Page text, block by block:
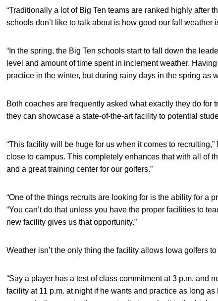
“Traditionally a lot of Big Ten teams are ranked highly after
schools don’t like to talk about is how good our fall weather
“In the spring, the Big Ten schools start to fall down the
level and amount of time spent in inclement weather.
practice in the winter, but during rainy days in the spring as
Both coaches are frequently asked what exactly they do
they can showcase a state-of-the-art facility to potential
“This facility will be huge for us when it comes to
close to campus. This completely enhances that with all of
and a great training center for our golfers.”
“One of the things recruits are looking for is the ability for a
“You can’t do that unless you have the proper facilities to
new facility gives us that opportunity.”
Weather isn’t the only thing the facility allows Iowa golfers
“Say a player has a test of class commitment at 3 p.m. and
facility at 11 p.m. at night if he wants and practice as long